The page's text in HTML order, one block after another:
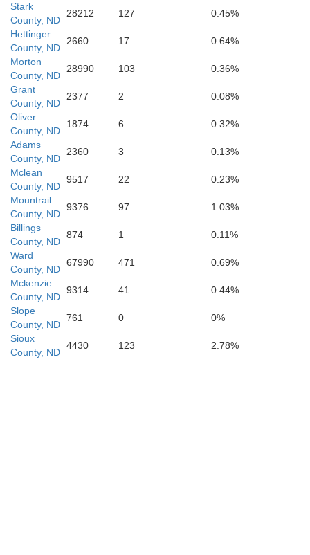
Perkins
Adams
Stark
County, ND
28212 127
0.45%
Hettinger
County, ND
2660 17
0.64%
Morton
County, ND
28990 103
0.36%
Grant
County, ND
2377 2
0.08%
Oliver
County, ND
1874 6
0.32%
Adams
County, ND
2360 3
0.13%
Mclean
County, ND
9517 22
0.23%
Mountrail
County, ND
9376 97
1.03%
Billings
County, ND
874 1
0.11%
Ward
County, ND
67990 471
0.69%
Mckenzie
County, ND
9314 41
0.44%
Slope
County, ND
761 0
0%
Sioux
County, ND
4430 123 2.78%